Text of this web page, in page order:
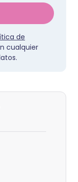
de
cualquier